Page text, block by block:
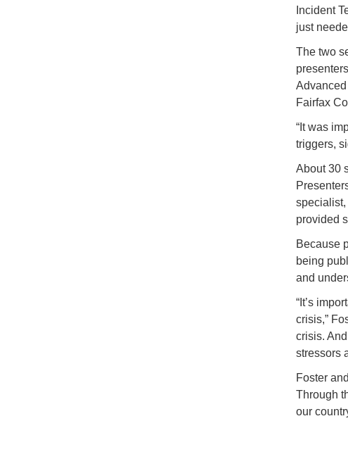
Incident
just
The two
Fairfax
“It was
triggers,
About 30
specialist,
provided
Because
being
and
“It’s
crisis,”
crisis.
stressors
Foster
Through
our